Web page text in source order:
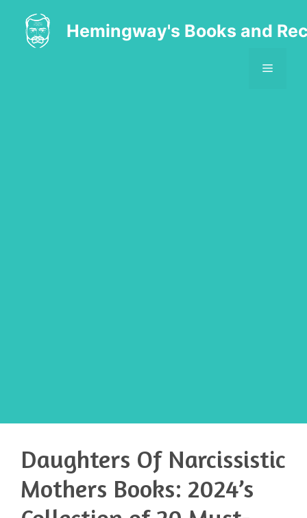
content
Hemingway's Books and
MENU
Daughters Of Narcissistic
Mothers Books: 2024’s